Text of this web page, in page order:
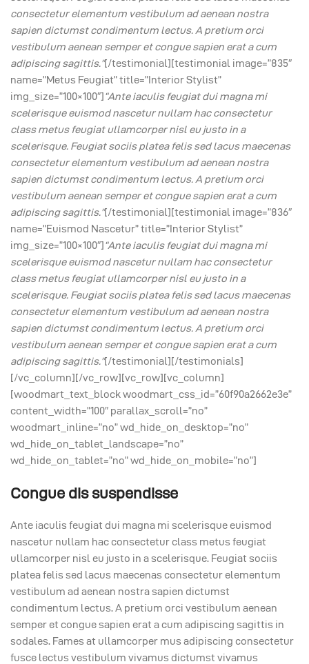
consectetur elementum vestibulum ad aenean nostra
sapien dictumst condimentum lectus. A pretium orci
vestibulum aenean semper et congue sapien erat a cum
adipiscing sagittis.”[/testimonial][testimonial image=”835″
name=”Metus Feugiat” title=”Interior Stylist”
img_size=”100×100″]“Ante iaculis feugiat dui magna mi
scelerisque euismod nascetur nullam hac consectetur
class metus feugiat ullamcorper nisl eu justo in a
scelerisque. Feugiat sociis platea felis sed lacus maecenas
consectetur elementum vestibulum ad aenean nostra
sapien dictumst condimentum lectus. A pretium orci
vestibulum aenean semper et congue sapien erat a cum
adipiscing sagittis.”[/testimonial][testimonial image=”836″
name=”Euismod Nascetur” title=”Interior Stylist”
img_size=”100×100″]“Ante iaculis feugiat dui magna mi
scelerisque euismod nascetur nullam hac consectetur
class metus feugiat ullamcorper nisl eu justo in a
scelerisque. Feugiat sociis platea felis sed lacus maecenas
consectetur elementum vestibulum ad aenean nostra
sapien dictumst condimentum lectus. A pretium orci
vestibulum aenean semper et congue sapien erat a cum
adipiscing sagittis.”[/testimonial][/testimonials]
[/vc_column][/vc_row][vc_row][vc_column]
[woodmart_text_block woodmart_css_id=”60f90a2662e3e”
content_width=”100″ parallax_scroll=”no”
woodmart_inline=”no” wd_hide_on_desktop=”no”
wd_hide_on_tablet_landscape=”no”
wd_hide_on_tablet=”no” wd_hide_on_mobile=”no”]
Congue dis suspendisse
Ante iaculis feugiat dui magna mi scelerisque euismod
nascetur nullam hac consectetur class metus feugiat
ullamcorper nisl eu justo in a scelerisque. Feugiat sociis
platea felis sed lacus maecenas consectetur elementum
vestibulum ad aenean nostra sapien dictumst
condimentum lectus. A pretium orci vestibulum aenean
semper et congue sapien erat a cum adipiscing sagittis in
sodales. Fames at ullamcorper mus adipiscing consectetur
fusce lectus vestibulum vivamus dictumst vivamus